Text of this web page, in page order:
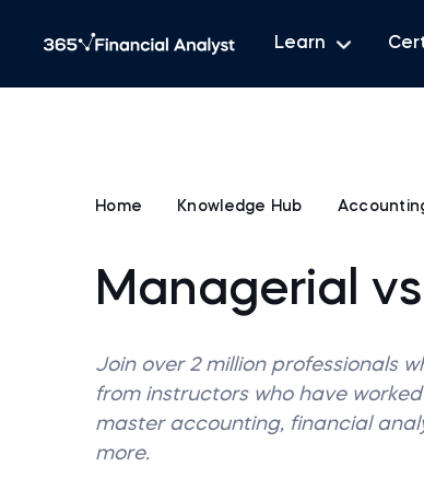
Learn
Home Knowledge Hub
Managerial
Join over 2 million professionals
from instructors who have
master accounting, financial
more.